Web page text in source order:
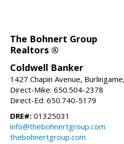
The Bohnert Group
Realtors ®
Coldwell Banker
1427 Chapin Avenue,
Direct-Mike: 650.504-2378
Direct-Ed: 650.740-5179
DRE#: 01325031
info@thebohnertgroup.com
thebohnertgroup.com